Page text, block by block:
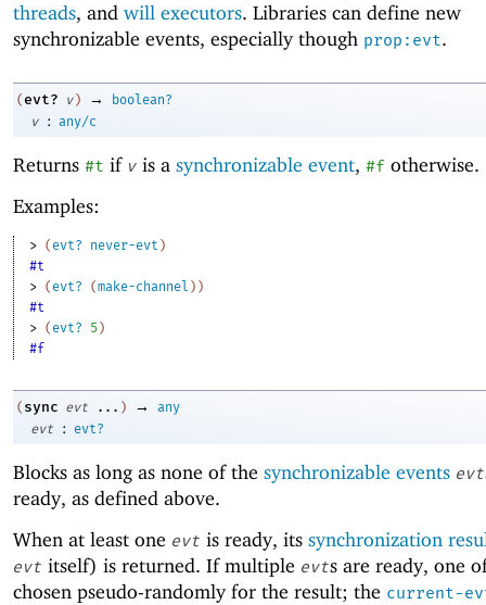
threads, and will executors. Libraries can define new
synchronizable events, especially though prop:evt.
(evt? v ) →
boolean?
v
: any/c
Returns #t if v is a synchronizable event, #f otherwise.
Examples:
> ( evt? never-evt )
#t
> ( evt? (make-channel ) )
#t
> ( evt? 5 )
#f
( sync evt ... ) →
any
evt
: evt?
Blocks as long as none of the synchronizable events evt
ready, as defined above.
When at least one evt is ready, its synchronization
evt itself) is returned. If multiple evts are ready, one
chosen pseudo-randomly for the result; the current-